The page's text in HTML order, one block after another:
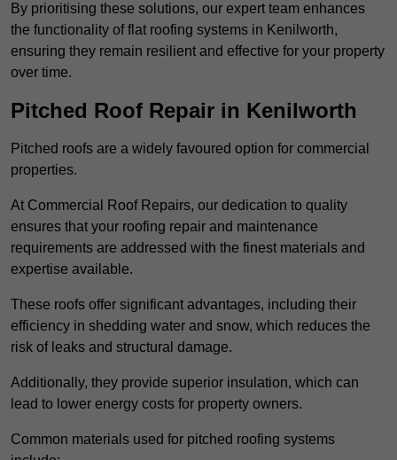
By prioritising these solutions, our expert team enhances
the functionality of flat roofing systems in Kenilworth,
ensuring they remain resilient and effective for your property
over time.
Pitched Roof Repair in Kenilworth
Pitched roofs are a widely favoured option for commercial
properties.
At Commercial Roof Repairs, our dedication to quality
ensures that your roofing repair and maintenance
requirements are addressed with the finest materials and
expertise available.
These roofs offer significant advantages, including their
efficiency in shedding water and snow, which reduces the
risk of leaks and structural damage.
Additionally, they provide superior insulation, which can
lead to lower energy costs for property owners.
Common materials used for pitched roofing systems